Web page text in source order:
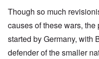
Though so much
causes of these wars,
started by Germany, with
defender of the smaller